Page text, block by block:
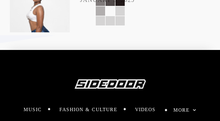
MUSIC FASHION & CULTURE VIDEOS MORE